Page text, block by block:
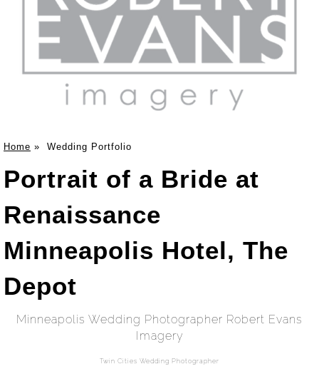
Home » Wedding Portfolio
Portrait of a Bride at
Renaissance
Minneapolis Hotel, The
Depot
Minneapolis Wedding Photographer Robert Evans
Imagery
Twin Cities Wedding Photographer